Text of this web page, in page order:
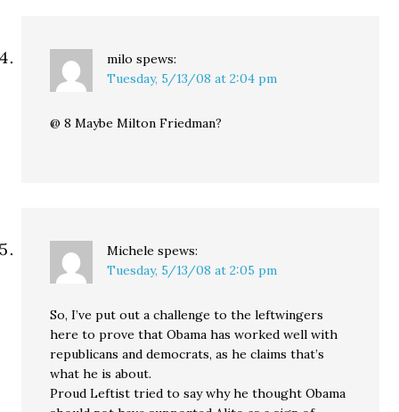
milo spews:
Tuesday, 5/13/08 at 2:04 pm
@ 8 Maybe Milton Friedman?
Michele spews:
Tuesday, 5/13/08 at 2:05 pm
So, I’ve put out a challenge to the leftwingers
here to prove that Obama has worked well with
republicans and democrats, as he claims that’s
what he is about.
Proud Leftist tried to say why he thought Obama